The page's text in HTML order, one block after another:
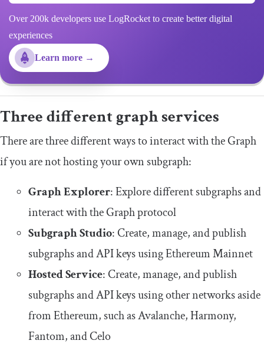
Over 200k developers use LogRocket to create better digital
experiences
Learn more →
Three different graph services
There are three different ways to interact with the Graph
if you are not hosting your own subgraph:
Graph Explorer: Explore different subgraphs and
interact with the Graph protocol
Subgraph Studio: Create, manage, and publish
subgraphs and API keys using Ethereum Mainnet
Hosted Service: Create, manage, and publish
subgraphs and API keys using other networks aside
from Ethereum, such as Avalanche, Harmony,
Fantom, and Celo